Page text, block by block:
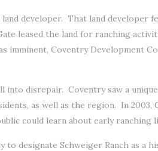
developer. That land developer
leased the land for ranching
imminent, Coventry Development
into disrepair. Coventry saw a
as well as the region. In
could learn about early
to designate Schweiger Ranch as